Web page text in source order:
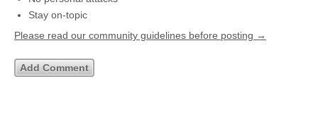
Stay on-topic
Please read our community guidelines before posting →